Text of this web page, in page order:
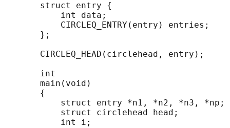
       struct entry {
           int data;
CIRCLEQ_ENTRY(entry) entries;
       };
       CIRCLEQ_HEAD(circlehead, entry);
       int
       main(void)
       {
           struct entry *n1, *n2, *n3, *np;
struct circlehead head;
           int i;